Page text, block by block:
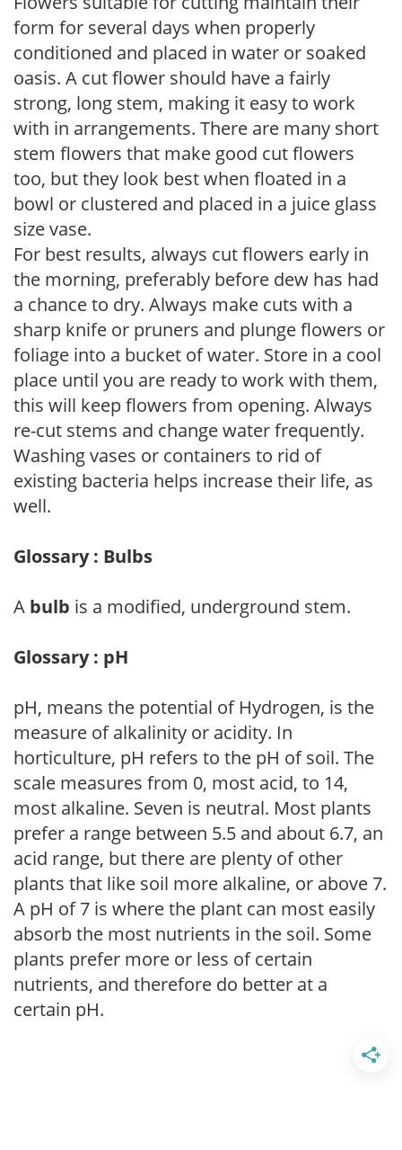
form for several days when properly
conditioned and placed in water or soaked
oasis. A cut flower should have a fairly
strong, long stem, making it easy to work
with in arrangements. There are many short
stem flowers that make good cut flowers
too, but they look best when floated in a
bowl or clustered and placed in a juice glass
size vase.
For best results, always cut flowers early in
the morning, preferably before dew has had
a chance to dry. Always make cuts with a
sharp knife or pruners and plunge flowers or
foliage into a bucket of water. Store in a cool
place until you are ready to work with them,
this will keep flowers from opening. Always
re-cut stems and change water frequently.
Washing vases or containers to rid of
existing bacteria helps increase their life, as
well.
Glossary : Bulbs
A bulb is a modified, underground stem.
Glossary : pH
pH, means the potential of Hydrogen, is the
measure of alkalinity or acidity. In
horticulture, pH refers to the pH of soil. The
scale measures from 0, most acid, to 14,
most alkaline. Seven is neutral. Most plants
prefer a range between 5.5 and about 6.7, an
acid range, but there are plenty of other
plants that like soil more alkaline, or above 7.
A pH of 7 is where the plant can most easily
absorb the most nutrients in the soil. Some
plants prefer more or less of certain
nutrients, and therefore do better at a
certain pH.